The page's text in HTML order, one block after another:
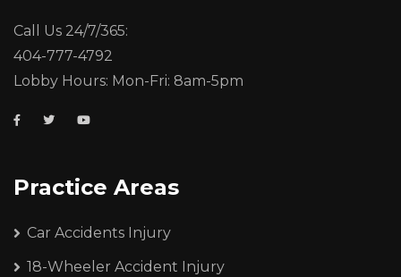
Call Us 24/7/365:
404-777-4792
Lobby Hours: Mon-Fri: 8am-5pm
Practice Areas
Car Accidents Injury
18-Wheeler Accident Injury